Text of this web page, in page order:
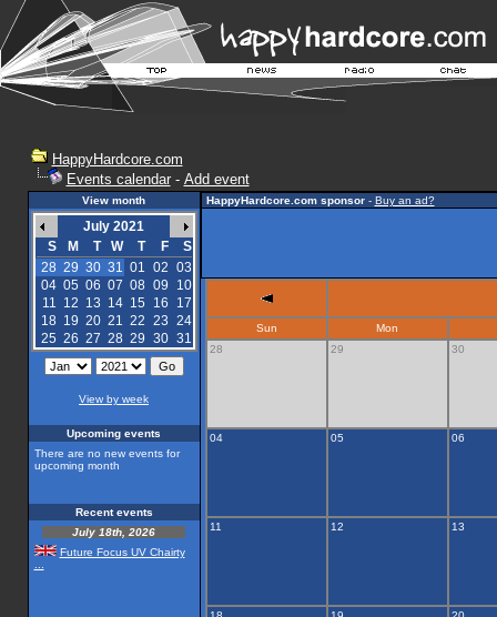
HappyHardcore.com
Events calendar- Add event
View month
July 2021
S
M T W T F
S
28 29 30 31 01 02 03
04 05 06 07 08 09
10
11 12 13 14 15 16
17
18 19 20 21 22 23 24
25 26 27 28 29 30 31
View by week
Upcoming events
There are no new events for
upcoming month
Recent events
July 18th, 2026
Future Focus UV Chairty
HappyHardcore.com sponsor- Buy an ad?
Sun
Mon
28
29 30
04 05 06
11 12 13